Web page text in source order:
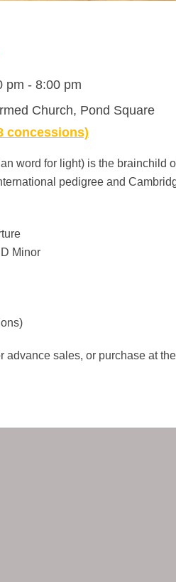
pm - 8:00 pm
Church, Pond Square
concessions)
word for light) is the brainchild
pedigree and
Minor
advance sales, or purchase at